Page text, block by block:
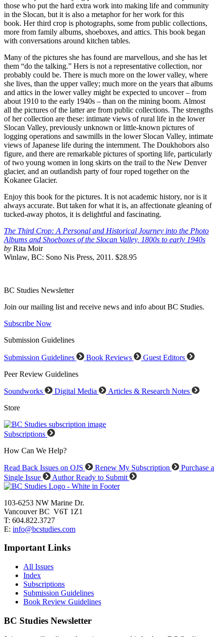
those who put the hard extra work into making life and community
in the Slocan, but it is also a metaphor for her work for this
book. Her third crop is photographs, some from public collections,
more from family albums, shoeboxes, and attics. This book began
with conversations around kitchen tables.
Many of the pictures she has found are marvellous, and she has let
them “do the talking.” Hers is not a representative collection, nor
probably could be. There is much more on the lower valley, where
she lives, than the upper valley; much more on the years that albums
and attics in the lower valley might be expected to uncover – from
about 1910 to the early 1940s – than on the mining boom. Almost
all the pictures of the latter are from public collections. The strengths
of her collection are these: intimate views of rural life in the lower
Slocan Valley, previously unknown or little-known pictures of
logging operations and sawmills in the lower Slocan Valley, intimate
views of Japanese life during the internment. The Doukhobors also
figure, and there are remarkable pictures of sporting life, particularly
of two young women in long skirts on the trail to the New Denver
glacier, and an outlandish party of four roped together on the
Kokanee Glacier.
Enjoy this book for the pictures. It is not academic history, nor is it
always accurate. But taken for what it is, an affectionate gleaning of
tucked-away photos, it is delightful and fascinating.
The Third Crop: A Personal and Historical Journey into the Photo
Albums and Shoeboxes of the Slocan Valley, 1800s to early 1940s
by Rita Moir
Winlaw, BC: Sono Nis Press, 2011. $28.95
BC Studies Newsletter
Join our mailing list and receive news and info about BC Studies.
Subscribe Now
Submission Guidelines
Submission Guidelines Book Reviews
Guest Editors
Peer Review Guidelines
Soundworks Digital Media
Articles & Research Notes
Store
Subscriptions
How Can We Help?
Read Back Issues on OJS Renew My Subscription
Purchase a
Single Issue
Author Ready to Submit
103-6253 NW Marine Dr.
Vancouver BC V6T 1Z1
T: 604.822.3727
E: info@bcstudies.com
Important Links
All Issues
Index
Subscriptions
Submission Guidelines
Book Review Guidelines
BC Studies Newsletter